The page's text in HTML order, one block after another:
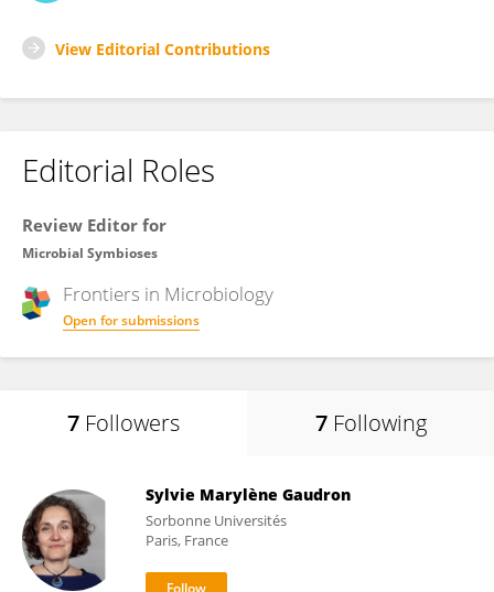
View Editorial Contributions
Editorial Roles
Review Editor for
Microbial Symbioses
Frontiers in Microbiology
Open for submissions
7 Followers 7 Following
Sylvie Marylène Gaudron
Sorbonne Universités
Paris, France